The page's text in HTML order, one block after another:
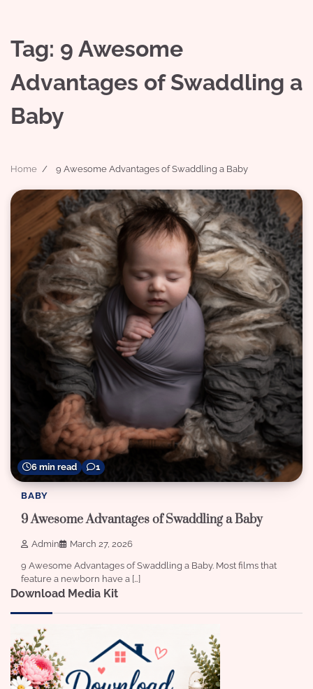
Tag: 9 Awesome
Advantages of Swaddling a
Baby
Home 9 Awesome Advantages of Swaddling a Baby
6 min read 1
BABY
9 Awesome Advantages of Swaddling a Baby
Admin March 27, 2026
9 Awesome Advantages of Swaddling a Baby. Most films that
feature a newborn have a […]
Download Media Kit